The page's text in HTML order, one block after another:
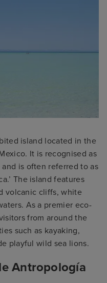
island located in the
It is recognised as
and is often referred to as
The island features
volcanic cliffs, white
As a premier eco-
from around the
such as kayaking,
playful wild sea lions.
Antropología